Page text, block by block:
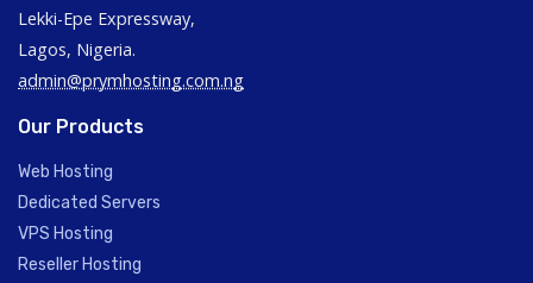
Lekki-Epe Expressway,
Lagos, Nigeria.
admin@prymhosting.com.ng
Our Products
Web Hosting
Dedicated Servers
VPS Hosting
Reseller Hosting